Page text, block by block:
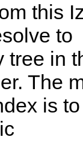
this
to
tree in
The
is to